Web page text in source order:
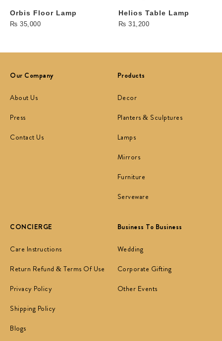
Orbis Floor Lamp
₨ 35,000
Helios Table Lamp
₨ 31,200
Our Company
About Us
Press
Contact Us
Products
Decor
Planters & Sculptures
Lamps
Mirrors
Furniture
Serveware
CONCIERGE
Care Instructions
Return Refund & Terms Of Use
Privacy Policy
Shipping Policy
Blogs
Business To Business
Wedding
Corporate Gifting
Other Events